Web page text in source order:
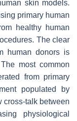
skin models.
primary human
healthy human
The clear
human donors is
most common
from primary
populated by
cross-talk between
physiological